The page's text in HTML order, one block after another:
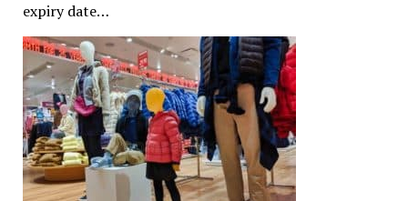
expiry date…